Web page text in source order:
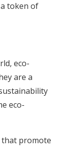
token of
eco-
are a
eco-
that promote